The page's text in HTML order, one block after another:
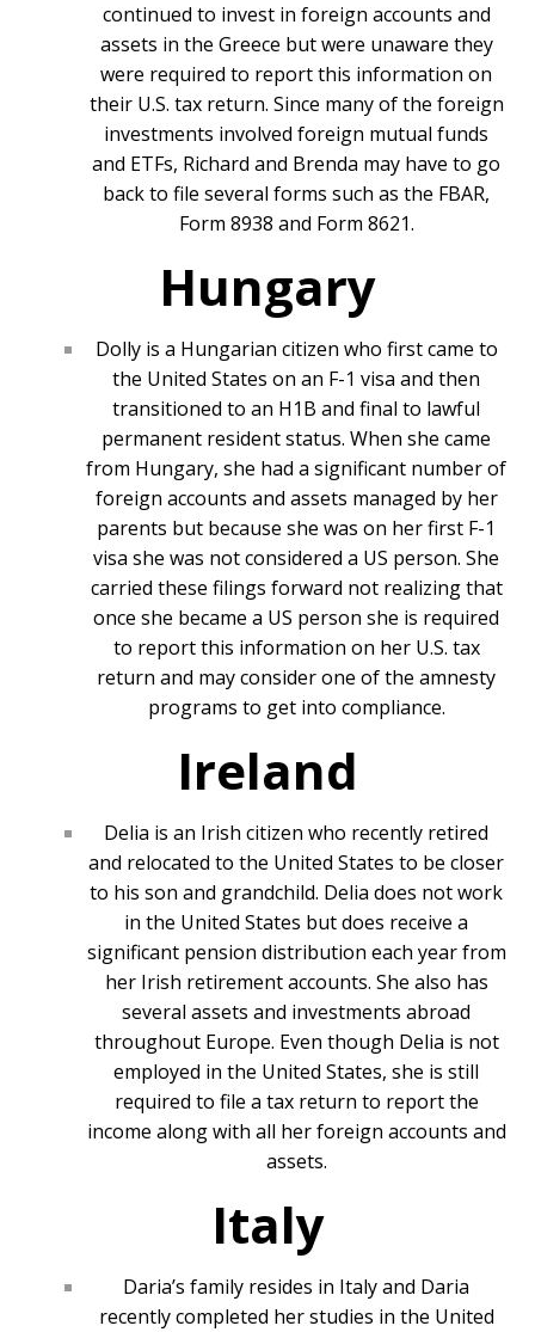
continued to invest in foreign accounts and
assets in the Greece but were unaware they
were required to report this information on
their U.S. tax return. Since many of the foreign
investments involved foreign mutual funds
and ETFs, Richard and Brenda may have to go
back to file several forms such as the FBAR,
Form 8938 and Form 8621.
Hungary
Dolly is a Hungarian citizen who first came to
the United States on an F-1 visa and then
transitioned to an H1B and final to lawful
permanent resident status. When she came
from Hungary, she had a significant number of
foreign accounts and assets managed by her
parents but because she was on her first F-1
visa she was not considered a US person. She
carried these filings forward not realizing that
once she became a US person she is required
to report this information on her U.S. tax
return and may consider one of the amnesty
programs to get into compliance.
Ireland
Delia is an Irish citizen who recently retired
and relocated to the United States to be closer
to his son and grandchild. Delia does not work
in the United States but does receive a
significant pension distribution each year from
her Irish retirement accounts. She also has
several assets and investments abroad
throughout Europe. Even though Delia is not
employed in the United States, she is still
required to file a tax return to report the
income along with all her foreign accounts and
assets.
Italy
Daria’s family resides in Italy and Daria
recently completed her studies in the United